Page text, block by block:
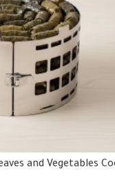
and Vegetables